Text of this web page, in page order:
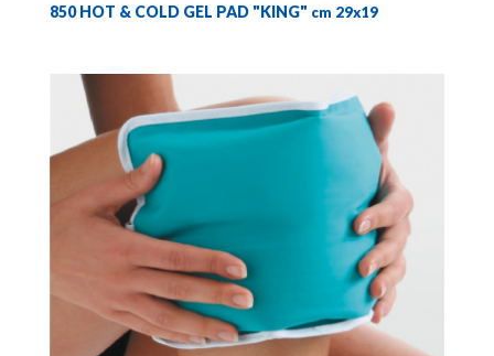
850 HOT & COLD GEL PAD "KING" cm 29x19